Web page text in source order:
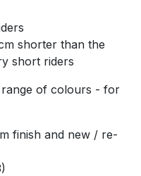
shorter than the
short riders
range of colours - for
finish and new / re-